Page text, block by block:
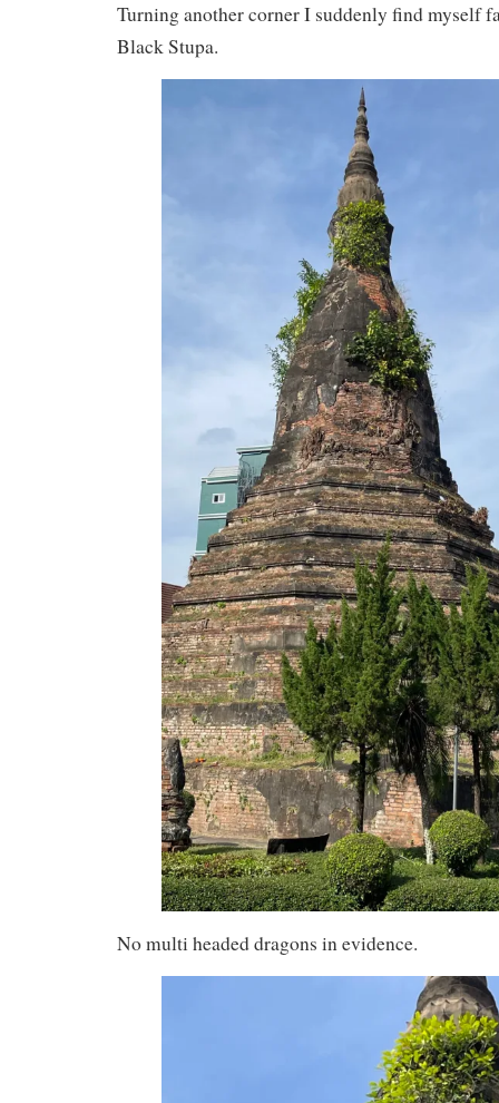
Turning another corner I suddenly find myself
Black Stupa.
No multi headed dragons in evidence.